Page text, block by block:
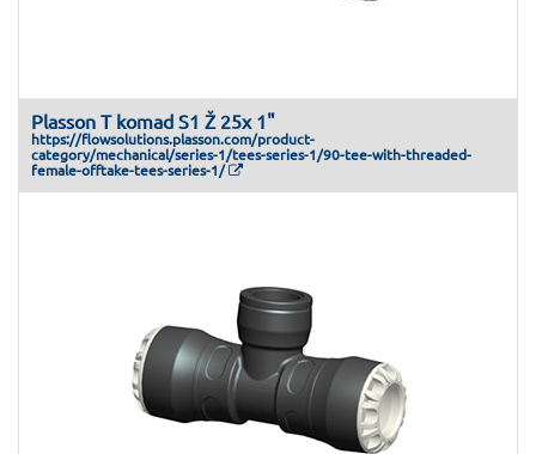
Plasson T komad S1 Ž 25x 1"
https://flowsolutions.plasson.com/product-
category/mechanical/series-1/tees-series-1/90-tee-with-threaded-
female-offtake-tees-series-1/